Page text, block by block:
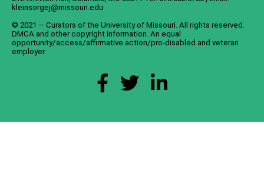
kleinsorgej@missouri.edu
© 2021 — Curators of the University of Missouri. All rights reserved.
DMCA and other copyright information. An equal
opportunity/access/affirmative action/pro-disabled and veteran
employer.